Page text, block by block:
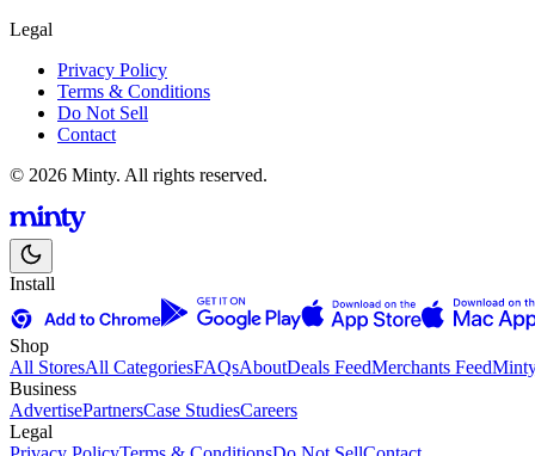
Legal
Privacy Policy
Terms & Conditions
Do Not Sell
Contact
© 2026 Minty. All rights reserved.
Install
Shop
All StoresAll CategoriesFAQsAboutDeals FeedMerchants Feed
Business
AdvertisePartnersCase StudiesCareers
Legal